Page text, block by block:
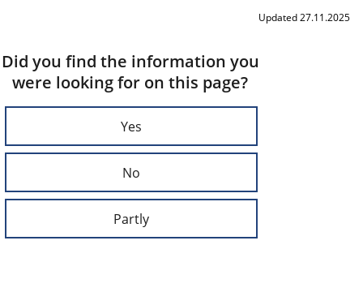
Updated 27.11.2025
Did you find the information you
were looking for on this page?
Yes
No
Partly